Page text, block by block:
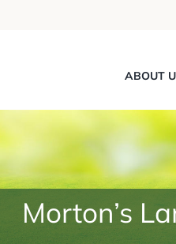
ABOUT
Morton’s